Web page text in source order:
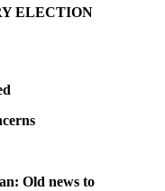
ELECTION
Old news to